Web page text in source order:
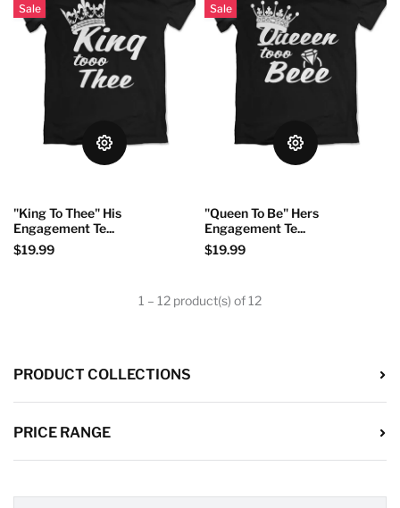
Sale
"King To Thee" His
Engagement Te...
$19.99
Sale
"Queen To Be" Hers
Engagement Te...
$19.99
1 – 12 product(s) of 12
PRODUCT COLLECTIONS
PRICE RANGE